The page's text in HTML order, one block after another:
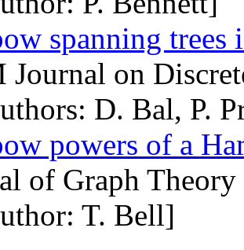
spanning
Journal on
D. Bal, P.
powers of a
of Graph
T. Bell]